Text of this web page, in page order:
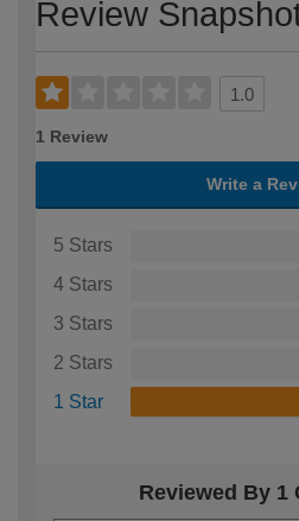
Review
1.0
1 Review
Write a
5 Stars
4 Stars
3 Stars
2 Stars
1 Star
Reviewed By 1